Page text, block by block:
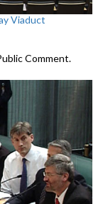
Viaduct
Comment.